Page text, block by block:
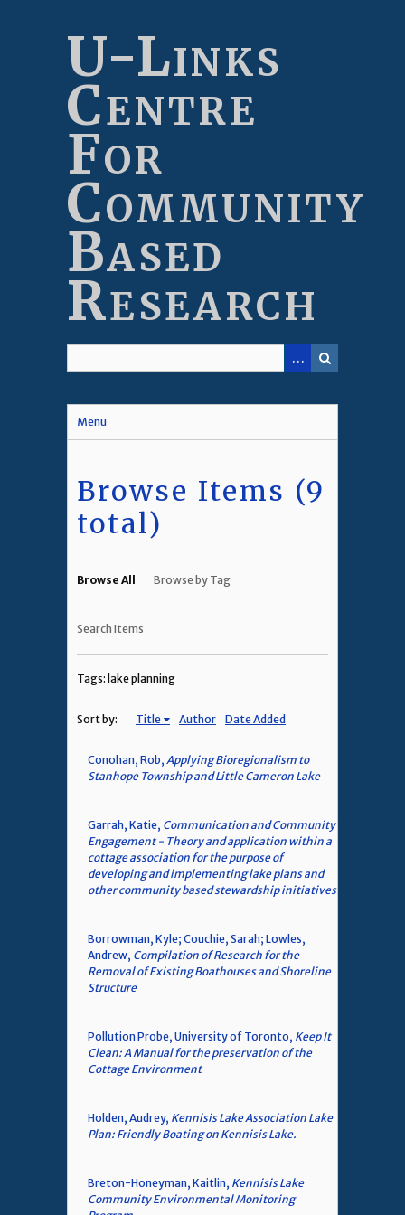
U-Links
Centre
For
Community
Based
Research
Menu
Browse Items (9
total)
Browse All Browse by Tag
Search Items
Tags: lake planning
Sort by: Title Author Date Added
Conohan, Rob, Applying Bioregionalism to
Stanhope Township and Little Cameron Lake
Garrah, Katie, Communication and Community
Engagement - Theory and application within a
cottage association for the purpose of
developing and implementing lake plans and
other community based stewardship initiatives
Borrowman, Kyle; Couchie, Sarah; Lowles,
Andrew, Compilation of Research for the
Removal of Existing Boathouses and Shoreline
Structure
Pollution Probe, University of Toronto, Keep It
Clean: A Manual for the preservation of the
Cottage Environment
Holden, Audrey, Kennisis Lake Association Lake
Plan: Friendly Boating on Kennisis Lake.
Breton-Honeyman, Kaitlin, Kennisis Lake
Community Environmental Monitoring